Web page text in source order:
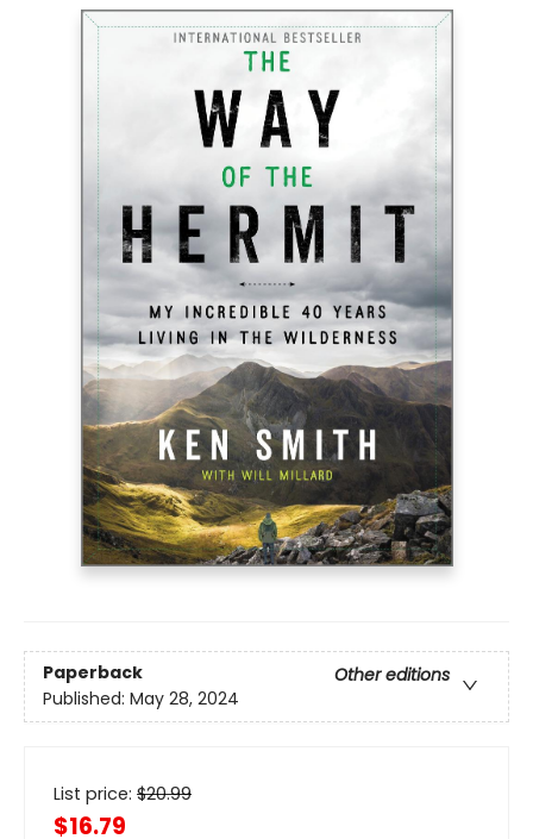
Paperback
Other editions
Published: May 28, 2024
List price: $20.99
$16.79